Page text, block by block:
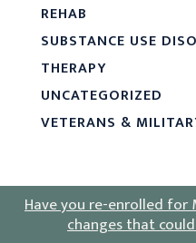
REHAB
SUBSTANCE USE
THERAPY
UNCATEGORIZED
VETERANS &
Have you re-enrolled for
changes that